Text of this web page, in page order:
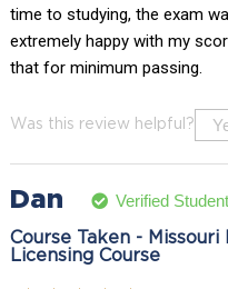
time to studying, the exam
extremely happy with my
that for minimum passing.
Was this review helpful?
Dan Verified Student
Course Taken -
Licensing Course